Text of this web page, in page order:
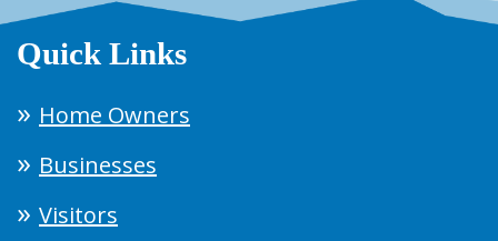
Quick Links
Home Owners
Businesses
Visitors